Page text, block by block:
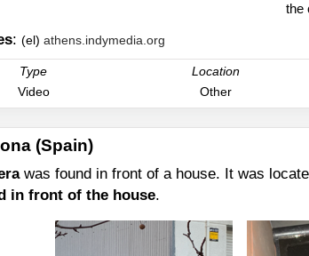
the
: (el) athens.indymedia.org
Type
Video
Location
Other
(Spain)
was found in front of a house. It was
in front of the house.